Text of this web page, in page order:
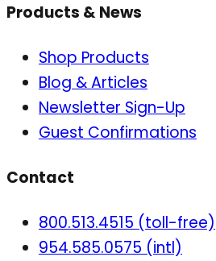
Products & News
Shop Products
Blog & Articles
Newsletter Sign-Up
Guest Confirmations
Contact
800.513.4515 (toll-free)
954.585.0575 (intl)